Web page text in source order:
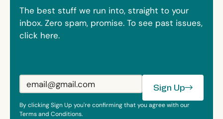
The best stuff we run into, straight to your
inbox. Zero spam, promise. To see past issues,
click here.
Sign Up
Sign Up
By clicking Sign Up you're confirming that you agree with our
Terms and Conditions.